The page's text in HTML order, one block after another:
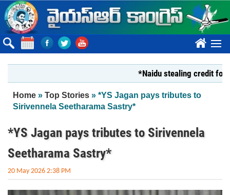
Skip to main content
????
*Naidu stealing credit for YS
You are here
Home » Top Stories » *YS Jagan pays tributes to
Sirivennela Seetharama Sastry*
*YS Jagan pays tributes to Sirivennela
Seetharama Sastry*
20 May 2026 2:38 PM